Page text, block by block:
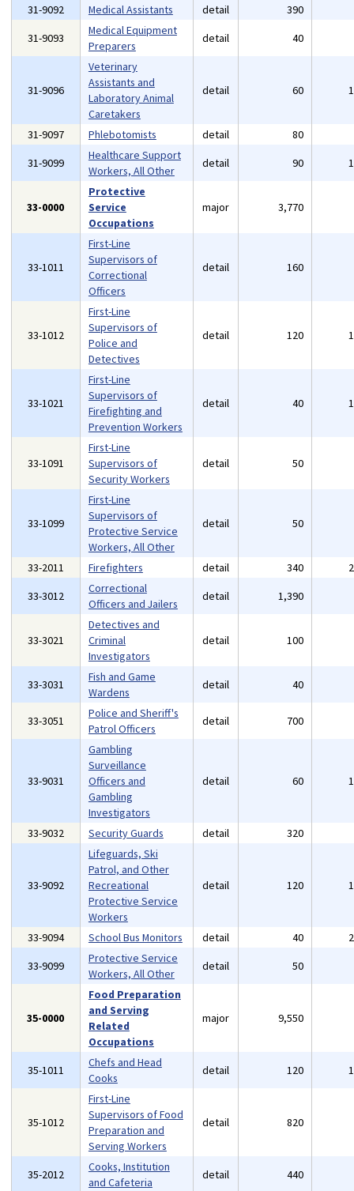
31-9092
Medical Assistants detail 390
31-9093
Medical Equipment
Preparers
detail 40
31-9096
Veterinary
Assistants and
Laboratory Animal
Caretakers
detail 60
31-9097 Phlebotomists detail 80
31-9099
Healthcare Support
Workers, All Other
detail 90
33-0000
Protective
Service
Occupations
major 3,770
33-1011
First-Line
Supervisors of
Correctional
Officers
detail 160
33-1012
First-Line
Supervisors of
Police and
Detectives
detail 120
33-1021
First-Line
Supervisors of
Firefighting and
Prevention Workers
detail 40
33-1091
First-Line
Supervisors of
Security Workers
detail 50
33-1099
First-Line
Supervisors of
Protective Service
Workers, All Other
detail 50
33-2011 Firefighters detail 340
33-3012
Correctional
Officers and Jailers
detail 1,390
33-3021
Detectives and
Criminal
Investigators
detail 100
33-3031
Fish and Game
Wardens
detail 40
33-3051
Police and Sheriff's
Patrol Officers
detail 700
33-9031
Gambling
Surveillance
Officers and
Gambling
Investigators
detail 60
33-9032 Security Guards detail 320
33-9092
Lifeguards, Ski
Patrol, and Other
Recreational
Protective Service
Workers
detail 120
33-9094 School Bus Monitors detail 40
33-9099
Protective Service
Workers, All Other
detail 50
35-0000
Food Preparation
and Serving
Related
Occupations
major 9,550
35-1011
Chefs and Head
Cooks
detail 120
35-1012
First-Line
Supervisors of Food
Preparation and
Serving Workers
detail 820
35-2012
Cooks, Institution
and Cafeteria
detail 440